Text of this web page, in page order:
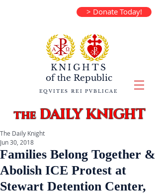
> Donate Today!
KNIGHTS
of the Republic
EQVITES REI PVBLICAE
theDAILY KNIGHT
Families Belong Together &
Abolish ICE Protest at
Stewart Detention Center,
The Daily Knight
Jun 30, 2018